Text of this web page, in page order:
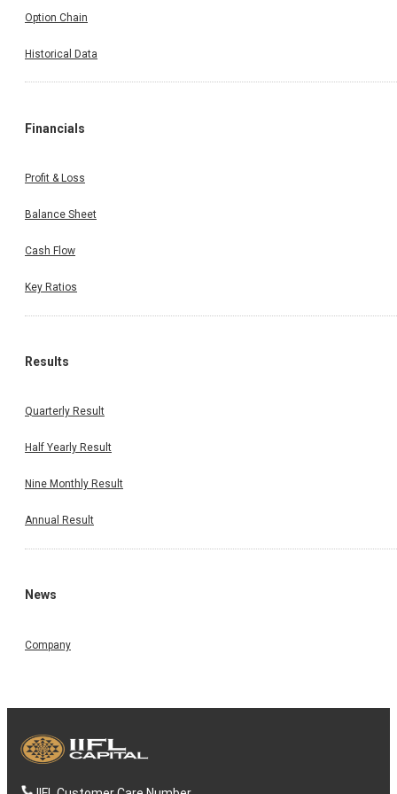
Option Chain
Historical Data
Financials
Profit & Loss
Balance Sheet
Cash Flow
Key Ratios
Results
Quarterly Result
Half Yearly Result
Nine Monthly Result
Annual Result
News
Company